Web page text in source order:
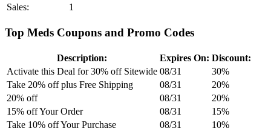
Sales:
1
Top Meds Coupons and Promo Codes
Description: Expires On: Discount:
Activate this Deal for 30% off Sitewide 08/31
30%
Take 20% off plus Free Shipping
08/31
20%
20% off
08/31
20%
15% off Your Order
08/31
15%
Take 10% off Your Purchase
08/31
10%